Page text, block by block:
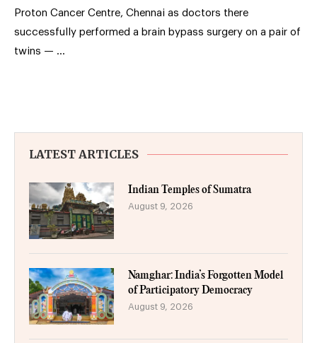
Proton Cancer Centre, Chennai as doctors there
successfully performed a brain bypass surgery on a pair of
twins — …
LATEST ARTICLES
Indian Temples of Sumatra
August 9, 2026
Namghar: India’s Forgotten Model
of Participatory Democracy
August 9, 2026